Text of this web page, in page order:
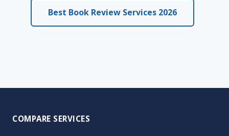
Best Book Review Services 2026
COMPARE SERVICES